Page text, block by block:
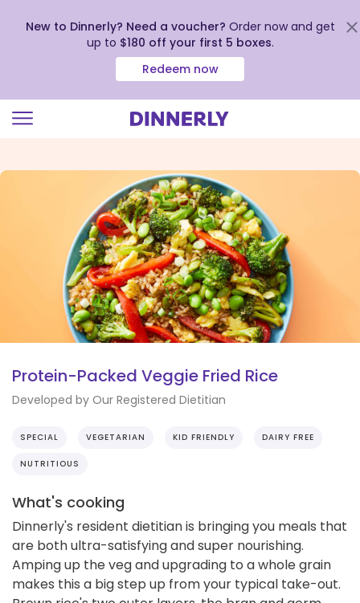
view
New to Dinnerly? Need a voucher? Order now and get
up to $180 off your first 5 boxes.
Redeem now
Protein-Packed Veggie Fried Rice
Developed by Our Registered Dietitian
SPECIAL VEGETARIAN KID FRIENDLY DAIRY FREE
NUTRITIOUS
What's cooking
Dinnerly's resident dietitian is bringing you meals that
are both ultra-satisfying and super nourishing.
Amping up the veg and upgrading to a whole grain
makes this a big step up from your typical take-out.